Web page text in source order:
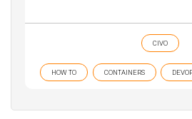
CIVO
HOW TO CONTAINERS